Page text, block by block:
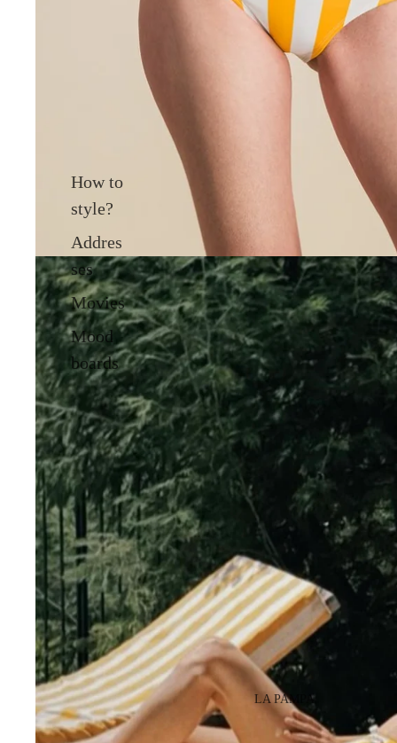
How to
style?
Addres
ses
Movies
Mood
boards
LA PAMPA